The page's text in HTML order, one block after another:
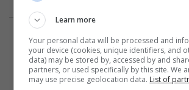
المزيد
Learn more
Your personal data will be processed and
your device (cookies, unique identifiers, and
data) may be stored by, accessed by and
partners, or used specifically by this site. We
may use precise geolocation data. List of